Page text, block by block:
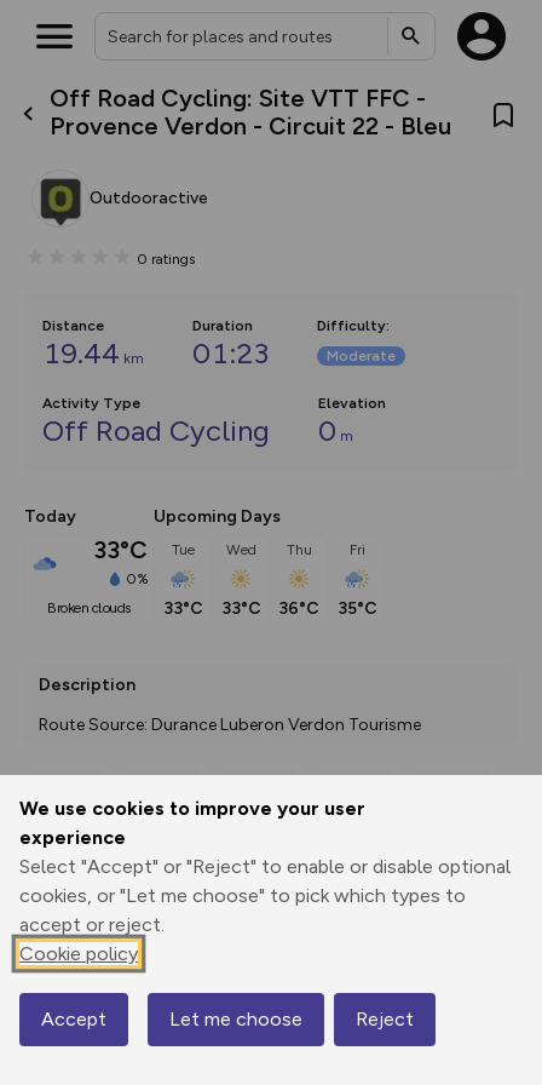
We use cookies to improve your user
experience
Select "Accept" or "Reject" to enable or disable optional
cookies, or "Let me choose" to pick which types to
accept or reject.
Cookie policy
Accept Let me choose Reject
Off Road Cycling: Site VTT FFC -
Provence Verdon - Circuit 22 - Bleu
Outdooractive
0 ratings
Distance
19.44 km
Duration
01:23
Difficulty:
Moderate
Activity Type
Off Road Cycling
Elevation
0 m
Today
33°C
0%
broken clouds
Upcoming Days
Tue
33°C
Wed
33°C
Thu
36°C
Fri
35°C
Description
Route Source: Durance Luberon Verdon Tourisme
Print
3D Fly-
Elevation
0 m
Map
What’s new:
house basemap and US map
you view your content on the